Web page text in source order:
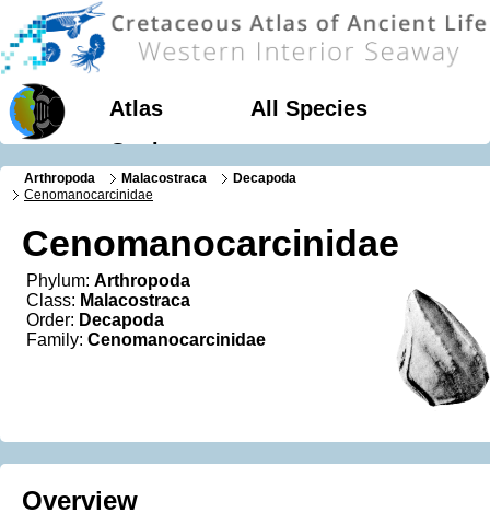
Atlas
All Species
Geology
Arthropoda Malacostraca
Decapoda
Cenomanocarcinidae
Cenomanocarcinidae
Phylum: Arthropoda
Class: Malacostraca
Order: Decapoda
Family: Cenomanocarcinidae
Overview